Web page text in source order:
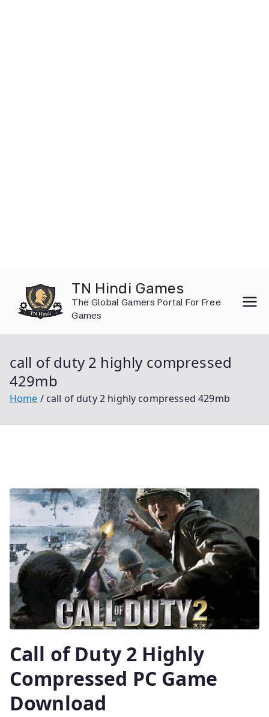
content
TN Hindi Games
The Global Gamers Portal For Free
Games
call of duty 2 highly compressed
429mb
Home call of duty 2 highly compressed 429mb
Call of Duty 2 Highly
Compressed PC Game
Download